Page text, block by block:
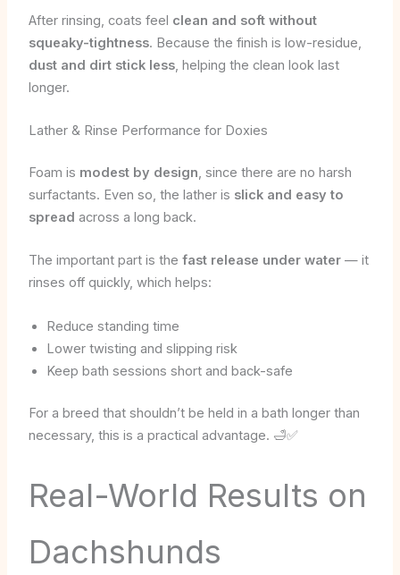
After rinsing, coats feel clean and soft without
squeaky-tightness. Because the finish is low-residue,
dust and dirt stick less, helping the clean look last
longer.
Lather & Rinse Performance for Doxies
Foam is modest by design, since there are no harsh
surfactants. Even so, the lather is slick and easy to
spread across a long back.
The important part is the fast release under water— it
rinses off quickly, which helps:
Reduce standing time
Lower twisting and slipping risk
Keep bath sessions short and back-safe
For a breed that shouldn’t be held in a bath longer than
necessary, this is a practical advantage. 🛁✅
Real-World Results on
Dachshunds